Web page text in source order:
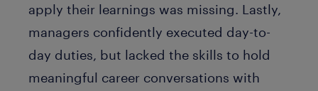
apply their learnings was missing. Lastly,
managers confidently executed day-to-
day duties, but lacked the skills to hold
meaningful career conversations with